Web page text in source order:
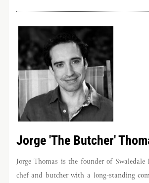
Jorge 'The Butcher'
Jorge Thomas is the founder of Swaledale
chef and butcher with a long-standing
Get the best of
Butchers
Be the first to hear about seasonal
run collaborations and
Sign Up Now